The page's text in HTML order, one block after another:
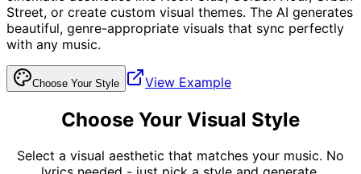
Street, or create custom visual themes. The AI generates
beautiful, genre-appropriate visuals that sync perfectly
with any music.
Choose Your Style View Example
Choose Your Visual Style
Select a visual aesthetic that matches your music. No